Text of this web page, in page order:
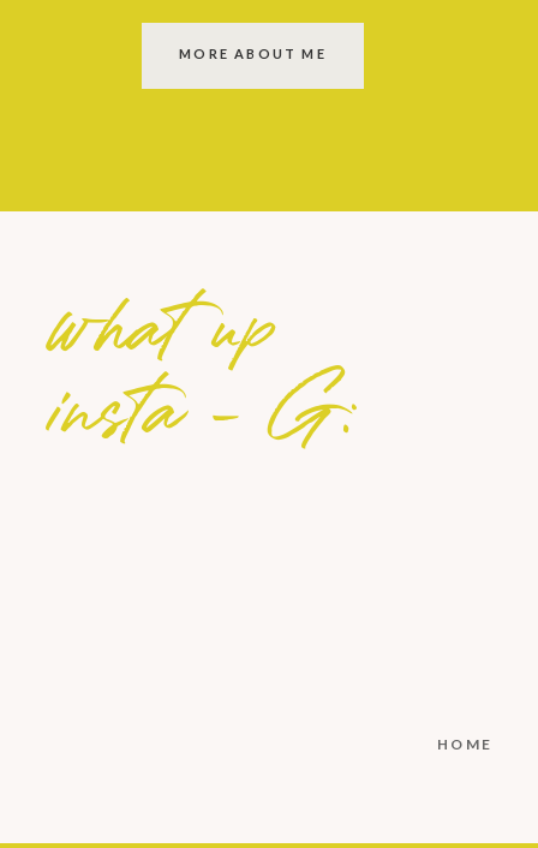
MORE ABOUT ME
HOME
what up
insta - G: